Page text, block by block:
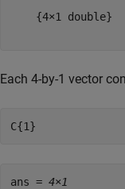
{4×1 double}
Each 4-by-1 vector
C{1}
ans = 4×1